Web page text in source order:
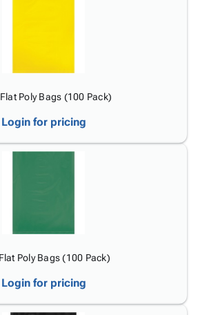
Poly Bags (100 Pack)
Login for pricing
Poly Bags (100 Pack)
Login for pricing